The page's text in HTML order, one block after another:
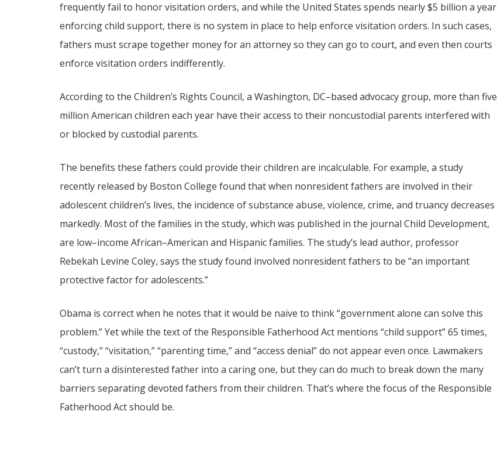
frequently fail to honor visitation orders, and while the United States spends nearly $5 billion a year
enforcing child support, there is no system in place to help enforce visitation orders. In such cases,
fathers must scrape together money for an attorney so they can go to court, and even then courts
enforce visitation orders indifferently.
According to the Children’s Rights Council, a Washington, DC–based advocacy group, more than five
million American children each year have their access to their noncustodial parents interfered with
or blocked by custodial parents.
The benefits these fathers could provide their children are incalculable. For example, a study
recently released by Boston College found that when nonresident fathers are involved in their
adolescent children’s lives, the incidence of substance abuse, violence, crime, and truancy decreases
markedly. Most of the families in the study, which was published in the journal Child Development,
are low–income African–American and Hispanic families. The study’s lead author, professor
Rebekah Levine Coley, says the study found involved nonresident fathers to be “an important
protective factor for adolescents.”
Obama is correct when he notes that it would be naive to think “government alone can solve this
problem.” Yet while the text of the Responsible Fatherhood Act mentions “child support” 65 times,
“custody,” “visitation,” “parenting time,” and “access denial” do not appear even once. Lawmakers
can’t turn a disinterested father into a caring one, but they can do much to break down the many
barriers separating devoted fathers from their children. That’s where the focus of the Responsible
Fatherhood Act should be.